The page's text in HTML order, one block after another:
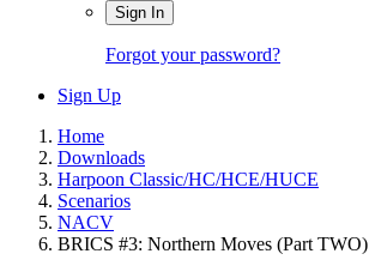
Sign In
Forgot your password?
Sign Up
Home
Downloads
Harpoon Classic/HC/HCE/HUCE
Scenarios
NACV
BRICS #3: Northern Moves (Part TWO)